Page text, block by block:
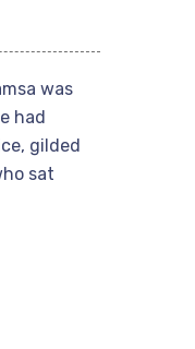
was
had
gilded
sat